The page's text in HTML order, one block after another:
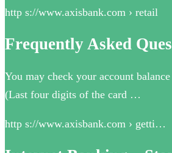
http s://www.axisbank.com › retail
Frequently Asked
You may check your account
(Last four digits of the card …
http s://www.axisbank.com › getti…